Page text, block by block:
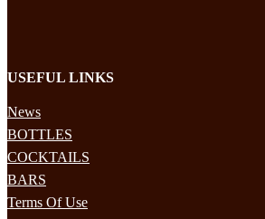
USEFUL LINKS
News
BOTTLES
COCKTAILS
BARS
Terms Of Use